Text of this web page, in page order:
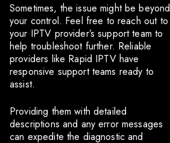
Sometimes, the issue might be beyond
your control. Feel free to reach out to
your IPTV provider’s support team to
help troubleshoot further. Reliable
providers like Rapid IPTV have
responsive support teams ready to
assist.
Providing them with detailed
descriptions and any error messages
can expedite the diagnostic and